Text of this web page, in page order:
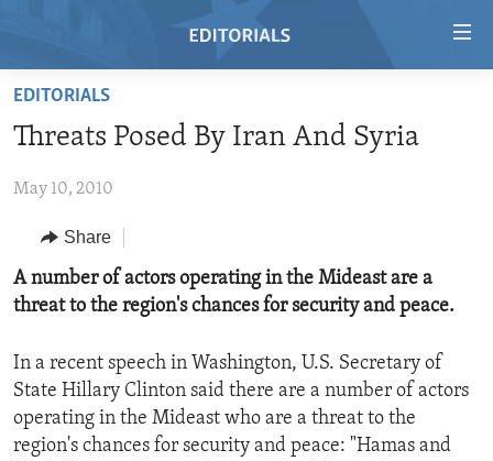
Skip
main
Skip
Navigation
Skip
Search
RADIO
REGIONS
AFRICA
AMERICAS
ASIA
EUROPE
MIDDLE EAST
TOPICS
HUMAN RIGHTS
SECURITY AND DEFENSE
AID AND DEVELOPMENT
DEMOCRACY AND GOVERNANCE
ARCHIVE
ABOUT US
FOLLOW US
EDITORIALS
Threats Posed By Iran And Syria
May 10, 2010
Share
A number of actors operating in the Mideast are a
threat to the region's chances for security and peace.
In a recent speech in Washington, U.S. Secretary of
State Hillary Clinton said there are a number of actors
operating in the Mideast who are a threat to the
region's chances for security and peace: "Hamas and